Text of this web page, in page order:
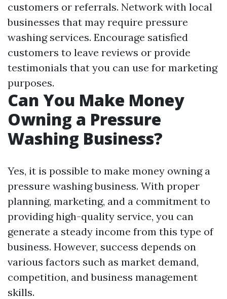
customers or referrals. Network with local
businesses that may require pressure
washing services. Encourage satisfied
customers to leave reviews or provide
testimonials that you can use for marketing
purposes.
Can You Make Money
Owning a Pressure
Washing Business?
Yes, it is possible to make money owning a
pressure washing business. With proper
planning, marketing, and a commitment to
providing high-quality service, you can
generate a steady income from this type of
business. However, success depends on
various factors such as market demand,
competition, and business management
skills.